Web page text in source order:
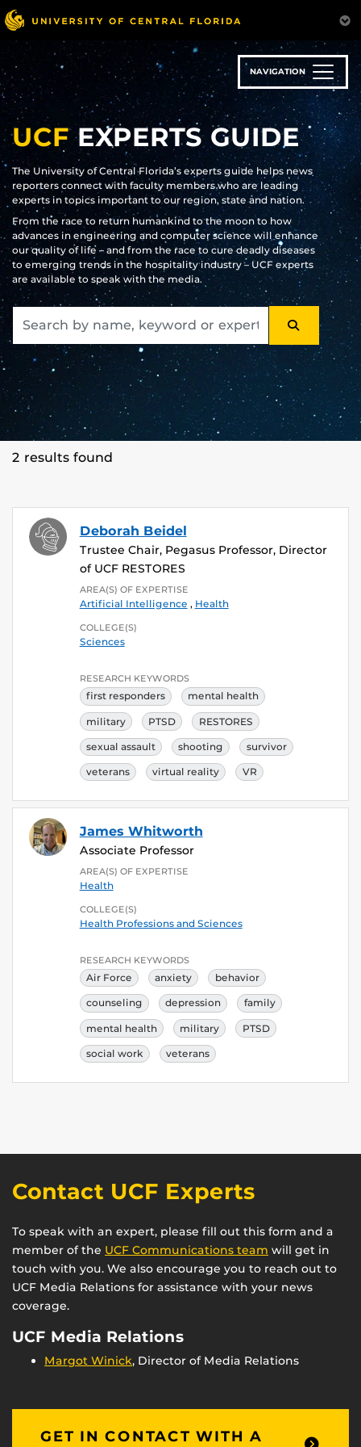
Skip
to
main
content
NAVIGATION
UCFEXPERTS GUIDE
The University of Central Florida’s experts guide helps news
reporters connect with faculty members who are leading
experts in topics important to our region, state and nation.
From the race to return humankind to the moon to how
advances in engineering and computer science will enhance
our quality of life – and from the race to cure deadly diseases
to emerging trends in the hospitality industry – UCF experts
are available to speak with the media.
SEARCH
2 results found
Deborah Beidel
Trustee Chair, Pegasus Professor, Director
of UCF RESTORES
AREA(S) OF EXPERTISE
Artificial Intelligence , Health
COLLEGE(S)
Sciences
RESEARCH KEYWORDS
first responders mental health
military PTSD RESTORES
sexual assault shooting survivor
veterans virtual reality VR
James Whitworth
Associate Professor
AREA(S) OF EXPERTISE
Health
COLLEGE(S)
Health Professions and Sciences
RESEARCH KEYWORDS
Air Force anxiety behavior
counseling depression family
mental health military PTSD
social work veterans
Contact UCF Experts
To speak with an expert, please fill out this form and a
member of the UCF Communications team will get in
touch with you. We also encourage you to reach out to
UCF Media Relations for assistance with your news
coverage.
UCF Media Relations
Margot Winick, Director of Media Relations
GET IN CONTACT WITH A